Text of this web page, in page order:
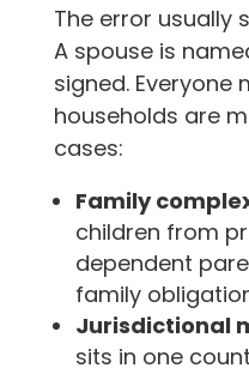
The error usually
A spouse is
signed. Everyone
households are
cases:
Family
children from
dependent
family
Jurisdictional
sits in one